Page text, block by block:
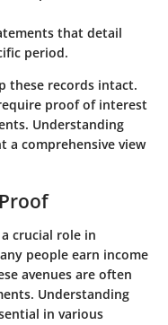
that detail
period.
these records intact.
proof of interest
Understanding
a comprehensive view
crucial role in
people earn income
avenues are often
Understanding
in various